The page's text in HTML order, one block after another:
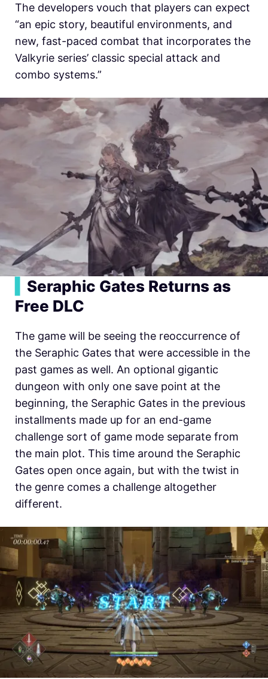
The developers vouch that players can expect
“an epic story, beautiful environments, and
new, fast-paced combat that incorporates the
Valkyrie series’ classic special attack and
combo systems.”
Seraphic Gates Returns as
Free DLC
The game will be seeing the reoccurrence of
the Seraphic Gates that were accessible in the
past games as well. An optional gigantic
dungeon with only one save point at the
beginning, the Seraphic Gates in the previous
installments made up for an end-game
challenge sort of game mode separate from
the main plot. This time around the Seraphic
Gates open once again, but with the twist in
the genre comes a challenge altogether
different.